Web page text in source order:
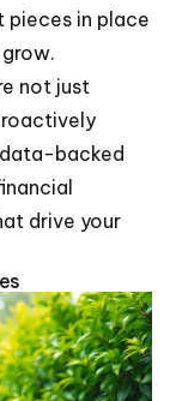
pieces in place
not just
backed
drive your